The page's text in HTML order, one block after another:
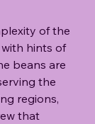
of the
hints of
beans are
the
regions,
that